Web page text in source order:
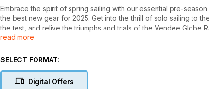
Embrace the spirit of spring sailing with our essential pre-
the best new gear for 2025. Get into the thrill of solo sailing to
the test, and relive the triumphs and trials of the Vendee Globe
waters.
read more
SELECT FORMAT:
Digital Offers